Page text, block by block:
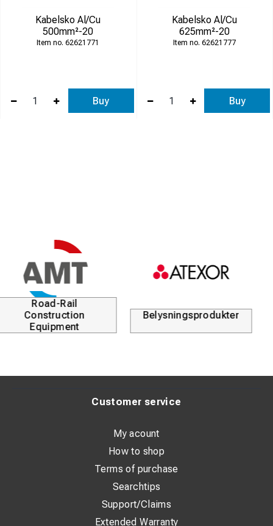
Kabelsko Al/Cu
500mm²-20
62621771
Buy
Kabelsko Al/Cu
625mm²-20
62621777
Buy
Kabellösningar Durofix
Customer service
My acount
How to shop
Terms of purchase
Searchtips
Support/Claims
Extended Warranty